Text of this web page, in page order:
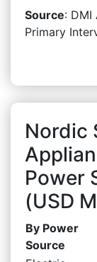
Source: DMI
Primary
Nordic
Power
(USD
By Power
Source